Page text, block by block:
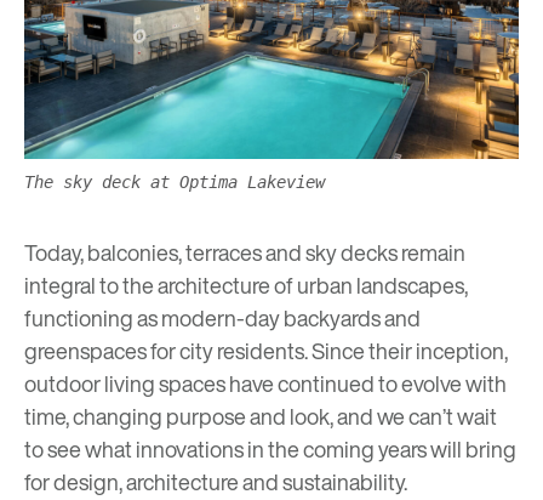
The sky deck at Optima Lakeview
Today, balconies, terraces and sky decks remain
integral to the architecture of urban landscapes,
functioning as modern-day backyards and
greenspacesfor city residents. Since their inception,
outdoor living spaces have continued to evolve with
time, changing purpose and look, and we can’t wait
to see what innovations in the coming years will bring
for design, architecture and sustainability.